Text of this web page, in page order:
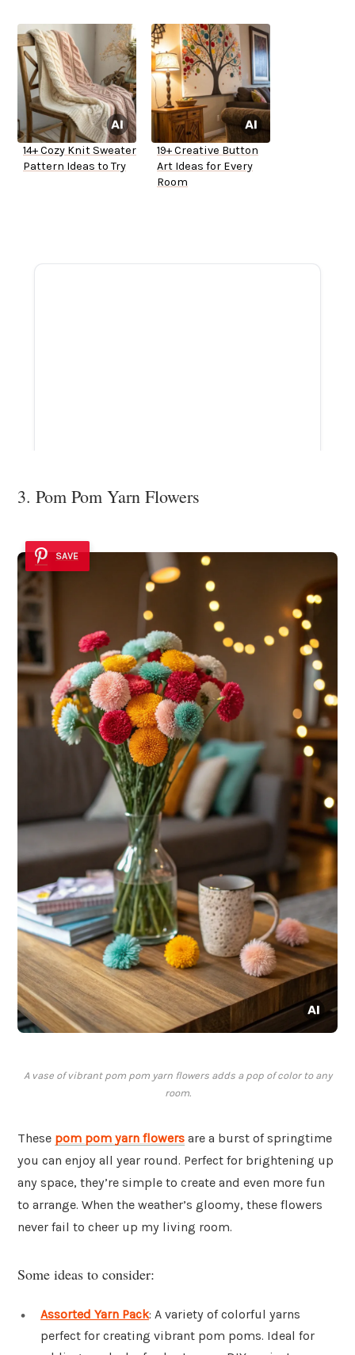
14+ Cozy Knit Sweater
Pattern Ideas to Try
19+ Creative Button
Art Ideas for Every
Room
3. Pom Pom Yarn Flowers
SAVE
A vase of vibrant pom pom yarn flowers adds a pop of color to any
room.
These pom pom yarn flowers are a burst of springtime
you can enjoy all year round. Perfect for brightening up
any space, they’re simple to create and even more fun
to arrange. When the weather’s gloomy, these flowers
never fail to cheer up my living room.
Some ideas to consider:
Assorted Yarn Pack: A variety of colorful yarns
perfect for creating vibrant pom poms. Ideal for